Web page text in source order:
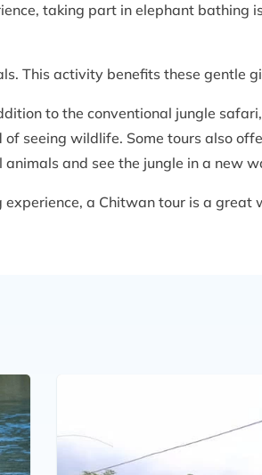
taking part in elephant bathing
This activity benefits these gentle
to the conventional jungle
seeing wildlife. Some tours also
and see the jungle in a new
a Chitwan tour is a